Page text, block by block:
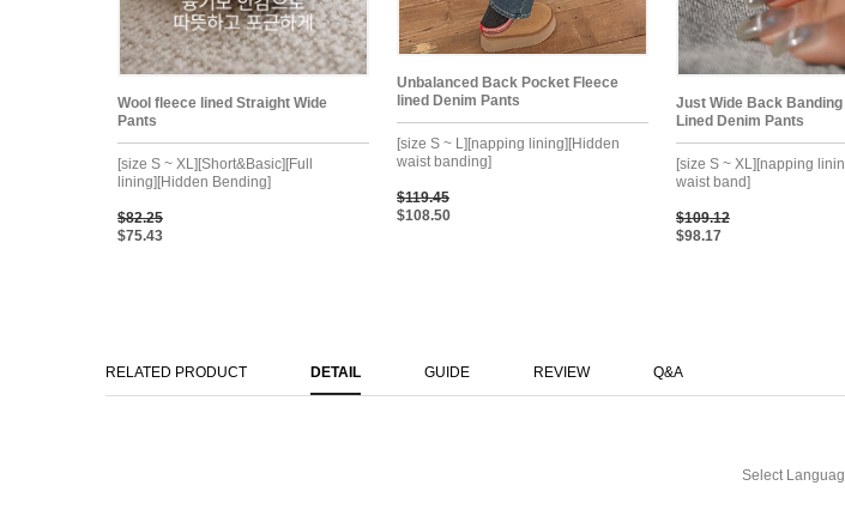
Wool fleece lined Straight Wide
Pants
[size S ~ XL][Short&Basic][Full
lining][Hidden Bending]
$82.25
$75.43
Unbalanced Back Pocket Fleece
lined Denim Pants
[size S ~ L][napping lining][Hidden
waist banding]
$119.45
$108.50
Just Wide Back
Lined Denim Pants
[size S ~ XL][napping
waist band]
$109.12
$98.17
RELATED PRODUCT DETAIL GUIDE REVIEW Q&A
Select